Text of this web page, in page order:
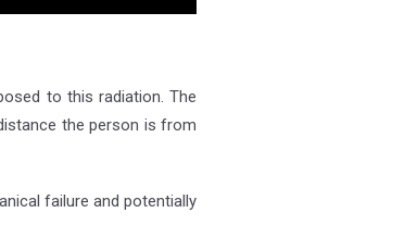
to this radiation. The
the person is from
failure and potentially